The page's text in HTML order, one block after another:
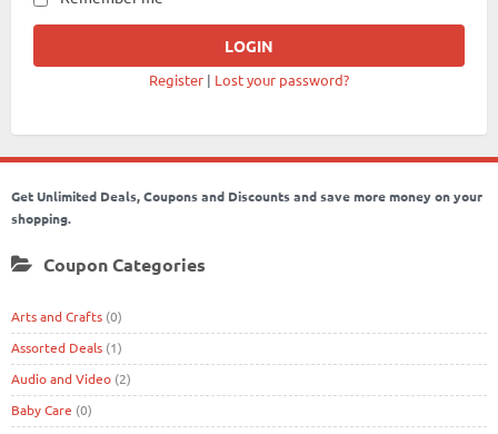
Register | Lost your password?
Get Unlimited Deals, Coupons and Discounts and save more money on your
shopping.
Coupon Categories
Arts and Crafts (0)
Assorted Deals (1)
Audio and Video (2)
Baby Care (0)